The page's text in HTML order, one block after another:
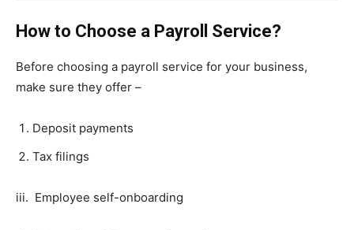
How to Choose a Payroll Service?
Before choosing a payroll service for your business,
make sure they offer –
Deposit payments
Tax filings
iii. Employee self-onboarding